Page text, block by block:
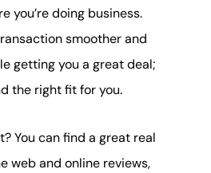
you’re doing business.
smoother and
getting you a great deal;
the right fit for you.
You can find a great real
web and online reviews,